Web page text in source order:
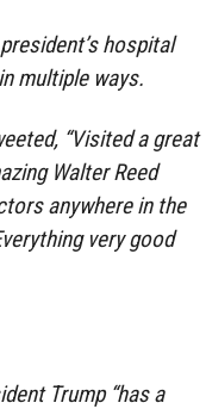
hospital
multiple ways.
“Visited a great
Walter Reed
anywhere in the
very good
Trump “has a